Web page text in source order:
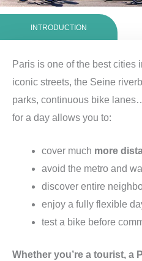
INTRODUCTION
Paris is one of the best cities
iconic streets, the Seine
parks, continuous bike
for a day allows you to:
cover much more
avoid the metro and
discover entire
enjoy a fully flexible
test a bike before
Whether you’re a tourist, a